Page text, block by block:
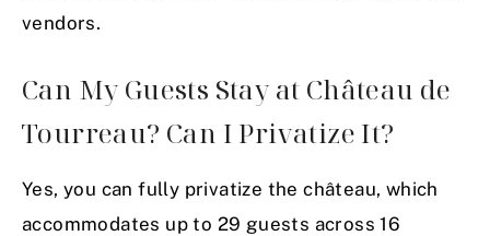
vendors.
Can My Guests Stay at Château de
Tourreau? Can I Privatize It?
Yes, you can fully privatize the château, which
accommodates up to 29 guests across 16